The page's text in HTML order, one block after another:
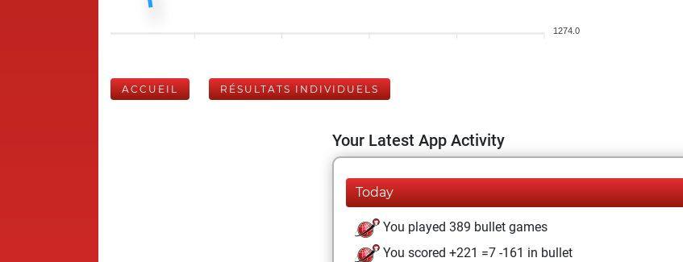
1274.0
ACCUEIL RÉSULTATS INDIVIDUELS
Your Latest App Activity
Today
You played 389 bullet games
You scored +221 =7 -161 in bullet